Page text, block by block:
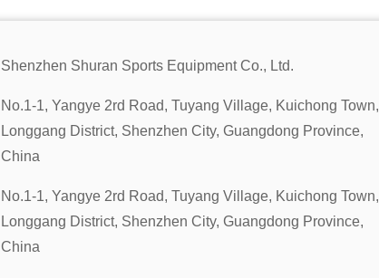
Shenzhen Shuran Sports Equipment Co., Ltd.
No.1-1, Yangye 2rd Road, Tuyang Village, Kuichong Town,
Longgang District, Shenzhen City, Guangdong Province,
China
No.1-1, Yangye 2rd Road, Tuyang Village, Kuichong Town,
Longgang District, Shenzhen City, Guangdong Province,
China